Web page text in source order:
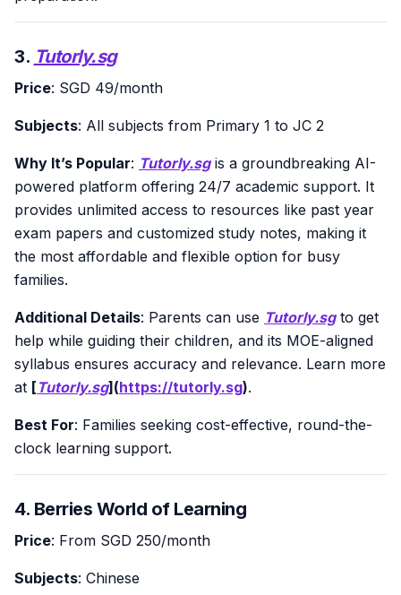
3. Tutorly.sg
Price: SGD 49/month
Subjects: All subjects from Primary 1 to JC 2
Why It’s Popular: Tutorly.sgis a groundbreaking AI-
powered platform offering 24/7 academic support. It
provides unlimited access to resources like past year
exam papers and customized study notes, making it
the most affordable and flexible option for busy
families.
Additional Details: Parents can use Tutorly.sgto get
help while guiding their children, and its MOE-aligned
syllabus ensures accuracy and relevance. Learn more
at [ Tutorly.sg](https://tutorly.sg).
Best For: Families seeking cost-effective, round-the-
clock learning support.
4. Berries World of Learning
Price: From SGD 250/month
Subjects: Chinese